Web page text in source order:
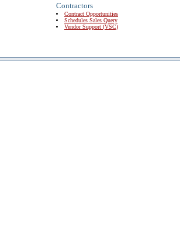
Contractors
Contract Opportunities
Schedules Sales Query
Vendor Support (VSC)